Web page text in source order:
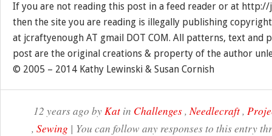
If you are not reading this post in a feed reader or at
then the site you are reading is illegally publishing
at jcraftyenough AT gmail DOT COM. All patterns, text and
post are the original creations & property of the author
© 2005 – 2014 Kathy Lewinski & Susan Cornish
12 years ago byKatin Challenges,Needlecraft,
, Sewing | You can follow any responses to this entry